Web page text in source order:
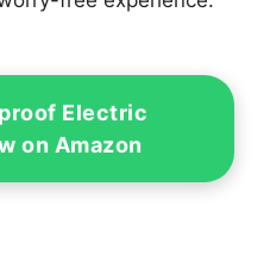
Electric
on Amazon